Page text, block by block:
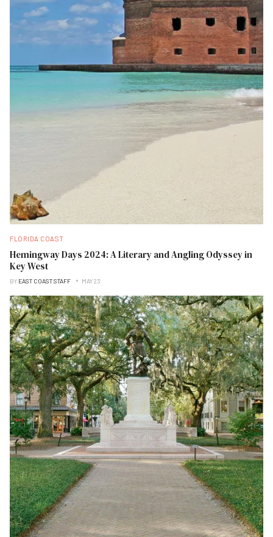
FLORIDA COAST
Hemingway Days 2024: A Literary and Angling Odyssey in
Key West
BY EAST COAST STAFF MAY 23